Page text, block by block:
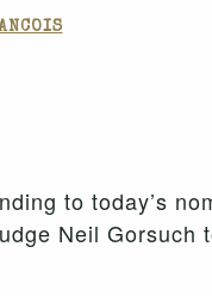
to today’s
Neil Gorsuch